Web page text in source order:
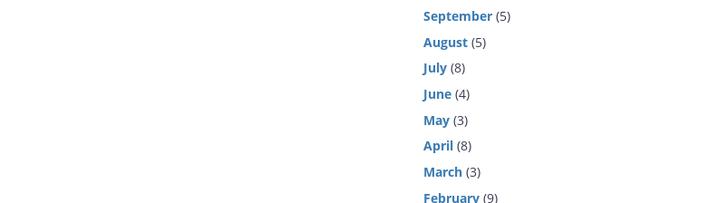
September (5)
August (5)
July (8)
June (4)
May (3)
April (8)
March (3)
February (9)